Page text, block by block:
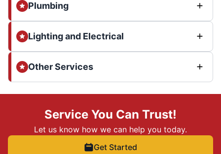
Plumbing
Lighting and Electrical
Other Services
Service You Can Trust!
Let us know how we can help you today.
Get Started